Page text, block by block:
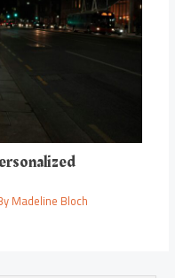
Madeline Bloch